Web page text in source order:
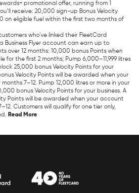
promotional offer, running from 1
receive: 20,000 sign-up Bonus Velocity
on eligible fuel within the first two months of
who've linked their FleetCard
Business Flyer account can earn up to
over 12 months: 10,000 bonus Points when
for the first 2 months; Pump 6,000–11,999 litres
25,000 bonus Velocity Points for your
Velocity Points will be awarded when your
7–12. Pump 12,000 litres or more in your
bonus Velocity Points for your business. A
Points will be awarded when your account
Customers will qualify for one tier only,